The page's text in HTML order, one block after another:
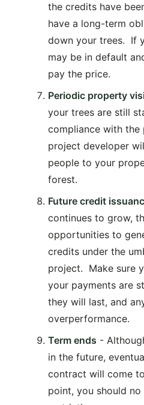
the credits have
have a long-term
down your trees. If
may be in default
pay the price.
Periodic property
your trees are still
compliance with the
project developer
people to your
forest.
Future credit
continues to grow,
opportunities to
credits under the
project. Make sure
your payments are
they will last, and
overperformance.
Term ends -
in the future,
contract will come
point, you should